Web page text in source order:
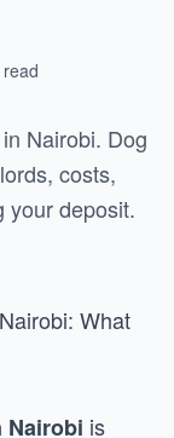
Nairobi. Dog
costs,
your deposit.
What
Nairobi is